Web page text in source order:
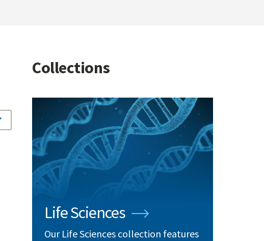
Collections
Life Sciences
Our Life Sciences collection features